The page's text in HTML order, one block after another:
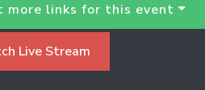
more links for this event
Live Stream